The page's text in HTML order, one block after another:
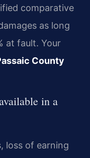
comparative
as long
at fault. Your
County
in a
loss of earning